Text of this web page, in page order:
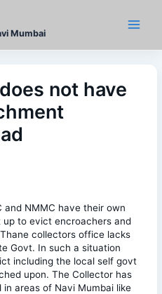
Mumbai
not have
and NMMC have their own
to evict encroachers and
collectors office lacks
Govt. In such a situation
including the local self govt
upon. The Collector has
areas of Navi Mumbai like